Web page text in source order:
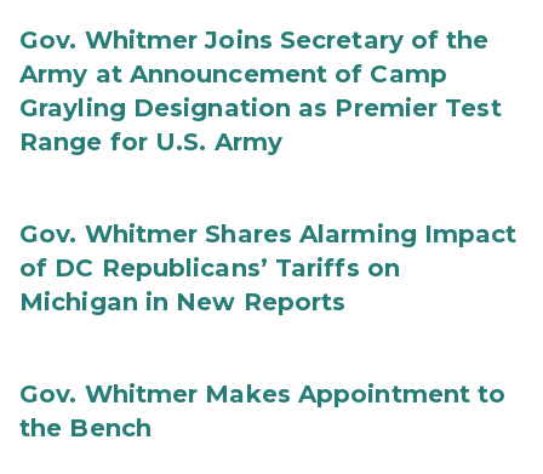
Gov. Whitmer Joins Secretary of the
Army at Announcement of Camp
Grayling Designation as Premier Test
Range for U.S. Army
Gov. Whitmer Shares Alarming Impact
of DC Republicans’ Tariffs on
Michigan in New Reports
Gov. Whitmer Makes Appointment to
the Bench